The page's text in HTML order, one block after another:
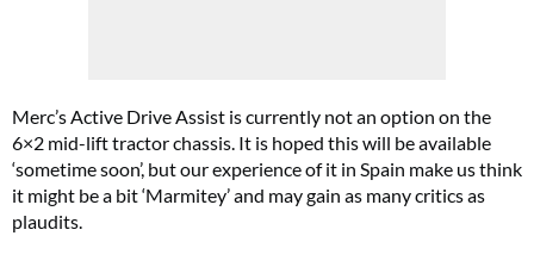
Merc’s Active Drive Assist is currently not an option on the
6×2 mid-lift tractor chassis. It is hoped this will be available
‘sometime soon’, but our experience of it in Spain make us think
it might be a bit ‘Marmitey’ and may gain as many critics as
plaudits.